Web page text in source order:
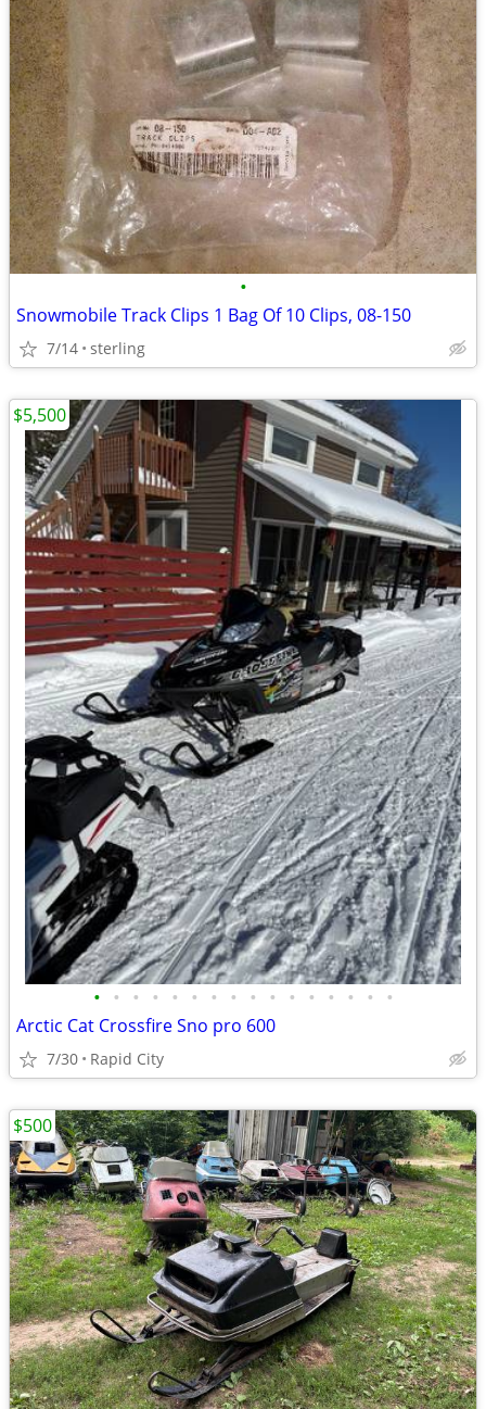
•
Snowmobile Track Clips 1 Bag Of 10 Clips, 08-150
7/14 sterling
• • • • • • • • • • • • • • • •
Arctic Cat Crossfire Sno pro 600
7/30 Rapid City
$5,500
$500